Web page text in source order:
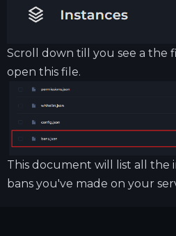
Scroll down till you see a the
open this file.
This document will list all
bans you've made on your